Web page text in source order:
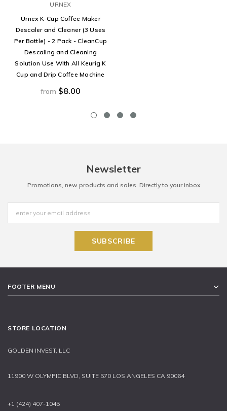
URNEX
Urnex K-Cup Coffee Maker
Descaler and Cleaner (3 Uses
Per Bottle) - 2 Pack - CleanCup
Descaling and Cleaning
Solution Use With All Keurig K
Cup and Drip Coffee Machine
from $8.00
Newsletter
Promotions, new products and sales. Directly to your inbox
FOOTER MENU
STORE LOCATION
GOLDEN INVEST, LLC
11900 W OLYMPIC BLVD, SUITE 570 LOS ANGELES CA 90064
+1 (424) 407-1045